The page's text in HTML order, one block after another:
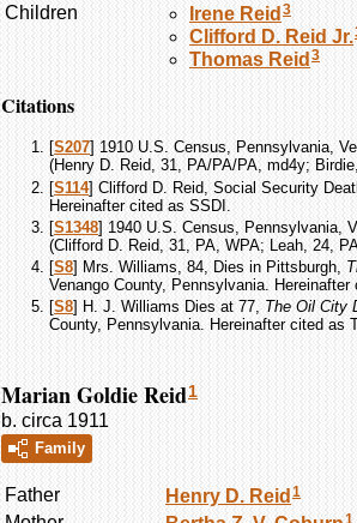
Children
Irene Reid 3
Clifford D. Reid Jr.
Thomas Reid 3
Citations
[S207] 1910 U.S. Census, Pennsylvania,
(Henry D. Reid, 31, PA/PA/PA, md4y;
[S114] Clifford D. Reid, Social Security
Hereinafter cited as SSDI.
[S1348] 1940 U.S. Census, Pennsylvania,
(Clifford D. Reid, 31, PA, WPA; Leah, 24,
[S8] Mrs. Williams, 84, Dies in Pittsburgh,
Venango County, Pennsylvania.
[S8] H. J. Williams Dies at 77, The Oil City
County, Pennsylvania. Hereinafter cited as
Marian Goldie Reid1
b. circa 1911
Family
Father Henry D. Reid 1
1